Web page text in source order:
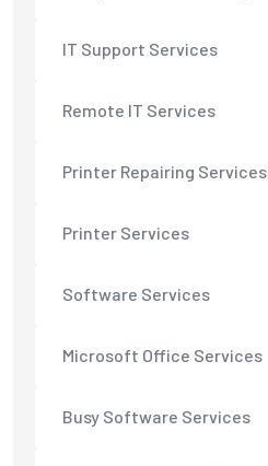
IT Support Services
Remote IT Services
Printer Repairing Services
Printer Services
Software Services
Microsoft Office Services
Busy Software Services